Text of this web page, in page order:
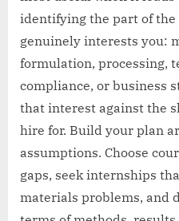
identifying the part of
genuinely interests you:
formulation, processing,
compliance, or business
that interest against the
hire for. Build your plan
assumptions. Choose
gaps, seek internships
materials problems, and